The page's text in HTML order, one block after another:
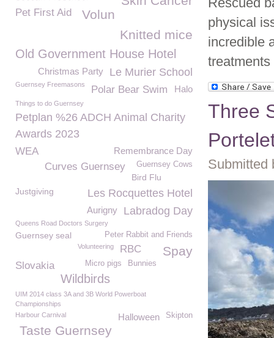
physical
incredible
Three
Submitted
Volun
Pet First Aid
Knitted mice
Old Government House Hotel
Le Murier School
Christmas Party
Guernsey Freemasons Polar Bear Swim Halo
Things to do Guernsey
Petplan %26 ADCH Animal Charity
Awards 2023
WEA Remembrance Day
Curves Guernsey Guernsey Cows
Bird Flu
Justgiving
Les Rocquettes Hotel
Labradog Day
Aurigny
Queens Road Doctors Surgery
Peter Rabbit and Friends
Guernsey seal
Volunteering Spay
RBC
Slovakia
Bunnies
Micro pigs
Wildbirds
UIM 2014 class 3A and 3B World Powerboat
Championships
Skipton
Halloween
Harbour Carnival
Taste Guernsey